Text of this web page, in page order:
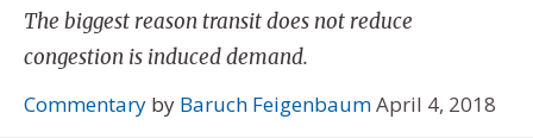
The biggest reason transit does not reduce
congestion is induced demand.
Commentary by Baruch FeigenbaumApril 4, 2018